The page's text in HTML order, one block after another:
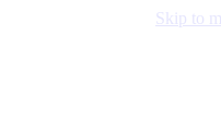
Skip to